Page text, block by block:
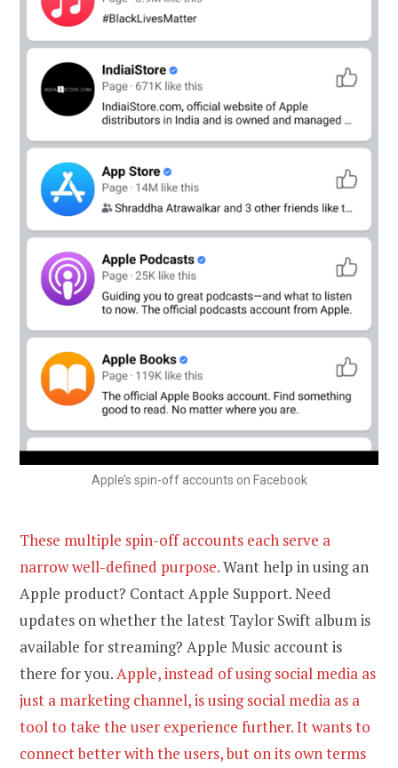
Apple’s spin-off accounts on Facebook
These multiple spin-off accounts each serve a
narrow well-defined purpose.Want help in using an
Apple product? Contact Apple Support. Need
updates on whether the latest Taylor Swift album is
available for streaming? Apple Music account is
there for you.Apple, instead of using social media as
just a marketing channel, is using social media as a
tool to take the user experience further. It wants to
connect better with the users, but on its own terms